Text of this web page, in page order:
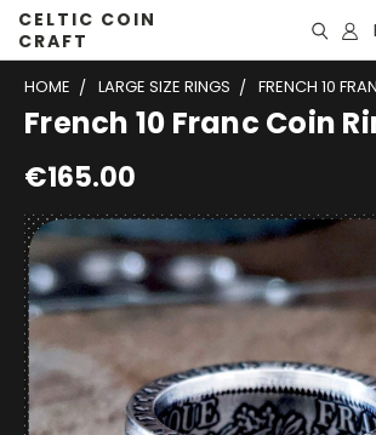
CELTIC COIN
CRAFT
HOME LARGE SIZE RINGS FRENCH 10
French 10 Franc Coin
€165.00